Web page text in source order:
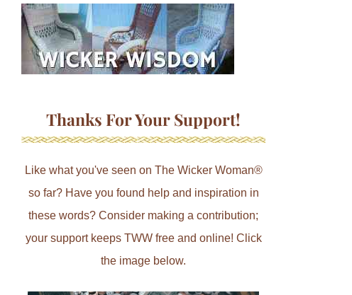
Thanks For Your Support!
Like what you've seen on The Wicker Woman®
so far? Have you found help and inspiration in
these words? Consider making a contribution;
your support keeps TWW free and online! Click
the image below.